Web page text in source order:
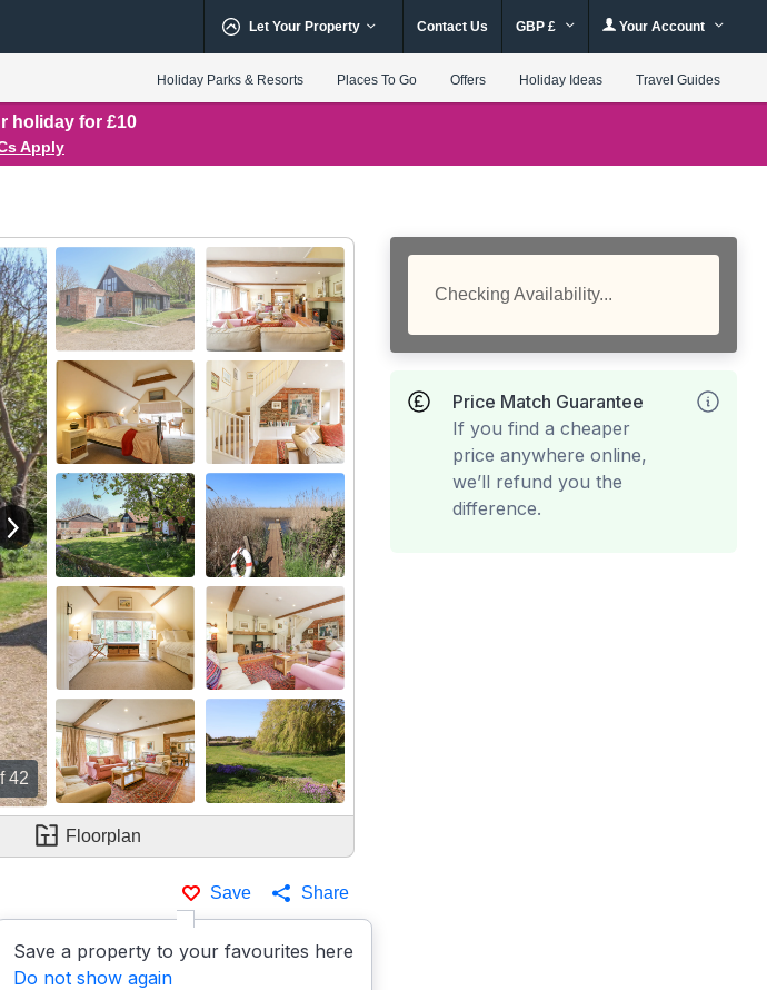
Let Your Property Contact Us GBP £ Your Account
Holiday Parks & Resorts Places To Go Offers Holiday Ideas Travel Guides
holiday for £10
Apply
42
View next image
Floorplan
Save
Save a property to your favourites here
Do not show again
Share
Checking Availability...
Price Match Guarantee
If you find a cheaper
price anywhere online,
we’ll refund you the
difference.